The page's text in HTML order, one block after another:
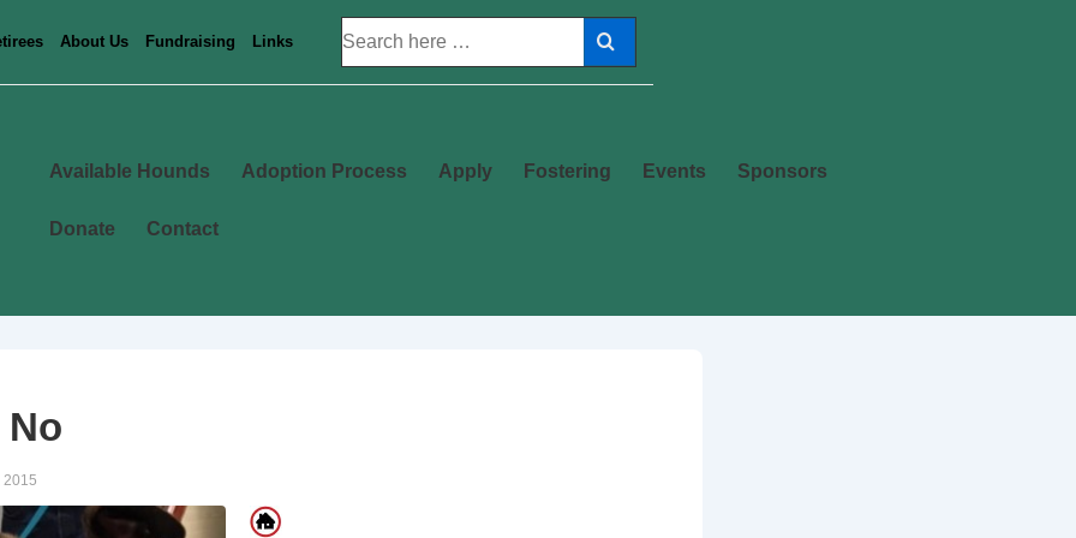
About Us Fundraising Links
Main
Available Hounds Adoption Process Apply Fostering Events Sponsors
Donate Contact
2015